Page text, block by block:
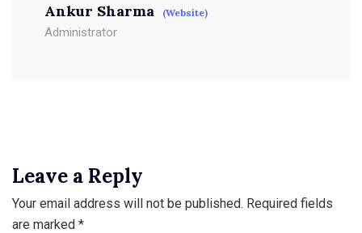
Ankur Sharma (Website)
Administrator
Leave a Reply
Your email address will not be published. Required fields
are marked *